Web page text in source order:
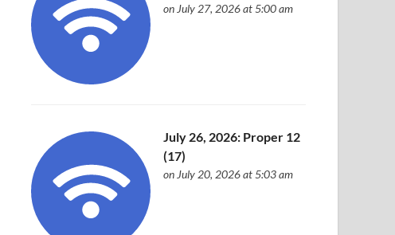
on July 27, 2026 at 5:00 am
July 26, 2026: Proper 12
(17)
on July 20, 2026 at 5:03 am